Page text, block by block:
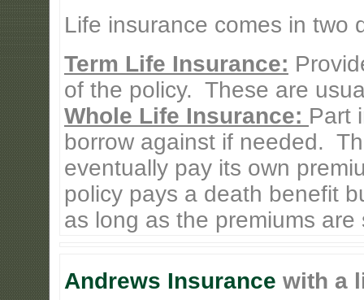
Life insurance comes in two
Term Life Insurance:
of the policy. These are
Whole Life Insurance: Part
borrow against if needed.
eventually pay its own
policy pays a death benefit
as long as the premiums are
Andrews Insurance with a